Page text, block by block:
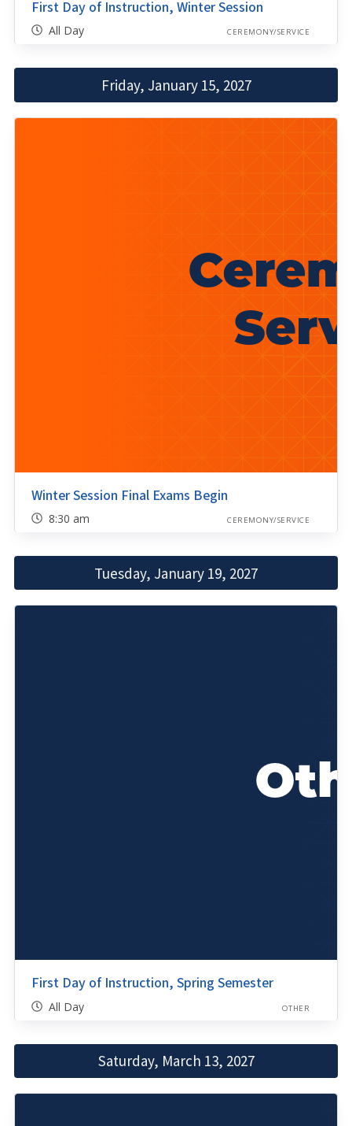
First Day of Instruction, Winter Session
All Day CEREMONY/SERVICE
Friday, January 15, 2027
Winter Session Final Exams Begin
8:30 am CEREMONY/SERVICE
Tuesday, January 19, 2027
First Day of Instruction, Spring Semester
All Day OTHER
Saturday, March 13, 2027